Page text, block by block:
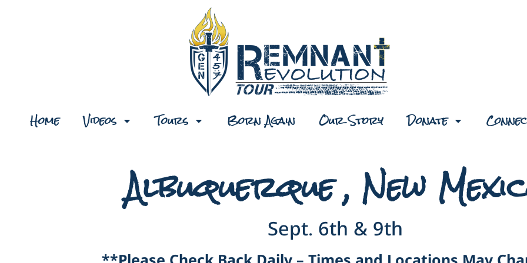
Home Videos Tours Born Again Our Story Donate
Albuquerque , New
Sept. 6th & 9th